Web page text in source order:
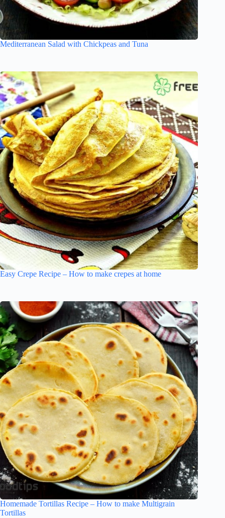
Mediterranean Salad with Chickpeas and Tuna
Easy Crepe Recipe – How to make crepes at home
Homemade Tortillas Recipe – How to make Multigrain
Tortillas